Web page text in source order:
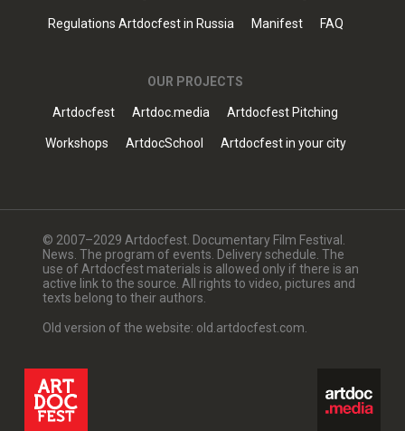
Regulations Artdocfest in Russia Manifest FAQ
OUR PROJECTS
Artdocfest Artdoc.media Artdocfest Pitching
Workshops ArtdocSchool Artdocfest in your city
© 2007–2029 Artdocfest. Documentary Film Festival.
News. The program of events. Delivery schedule. The
use of Artdocfest materials is allowed only if there is an
active link to the source. All rights to video, pictures and
texts belong to their authors.
Old version of the website: old.artdocfest.com.